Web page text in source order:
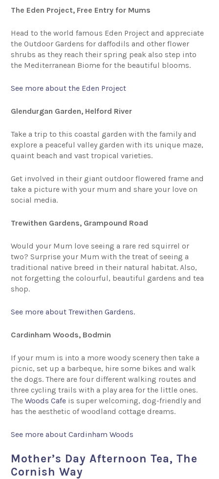
The Eden Project, Free Entry for Mums
Head to the world famous Eden Project and appreciate
the Outdoor Gardens for daffodils and other flower
shrubs as they reach their spring peak also step into
the Mediterranean Biome for the beautiful blooms.
See more about the Eden Project
Glendurgan Garden, Helford River
Take a trip to this coastal garden with the family and
explore a peaceful valley garden with its unique maze,
quaint beach and vast tropical varieties.
Get involved in their giant outdoor flowered frame and
take a picture with your mum and share your love on
social media.
Trewithen Gardens, Grampound Road
Would your Mum love seeing a rare red squirrel or
two? Surprise your Mum with the treat of seeing a
traditional native breed in their natural habitat. Also,
not forgetting the colourful, beautiful gardens and tea
shop.
See more about Trewithen Gardens.
Cardinham Woods, Bodmin
If your mum is into a more woody scenery then take a
picnic, set up a barbeque, hire some bikes and walk
the dogs. There are four different walking routes and
three cycling trails with a play area for the little ones.
TheWoods Cafe is super welcoming, dog-friendly and
has the aesthetic of woodland cottage dreams.
See more about Cardinham Woods
Mother’s Day Afternoon Tea, The
Cornish Way